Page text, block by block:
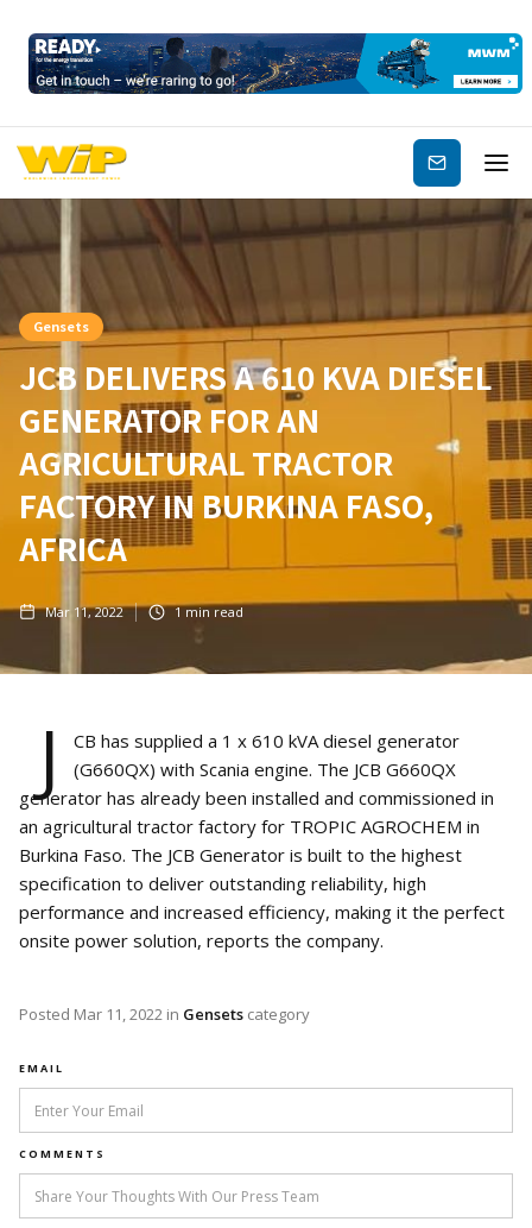
Subscribe
Gensets
JCB DELIVERS A 610 KVA DIESEL
GENERATOR FOR AN
AGRICULTURAL TRACTOR
FACTORY IN BURKINA FASO,
AFRICA
Mar 11, 2022 1min read
J
CB has supplied a 1 x 610 kVA diesel generator
(G660QX) with Scania engine. The JCB G660QX
generator has already been installed and commissioned in
an agricultural tractor factory for TROPIC AGROCHEM in
Burkina Faso. The JCB Generator is built to the highest
specification to deliver outstanding reliability, high
performance and increased efficiency, making it the perfect
onsite power solution, reports the company.
Posted Mar 11, 2022 in Gensets category
EMAIL
COMMENTS